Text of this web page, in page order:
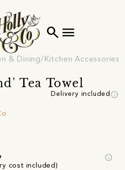
search menu
& Dining Kitchen Accessories
Tea Towel
Delivery included info
cost included)
info